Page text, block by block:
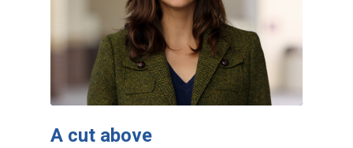
A cut above